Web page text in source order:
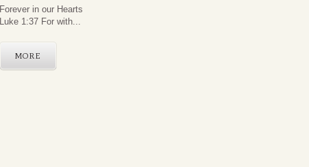
Forever in our Hearts
Luke 1:37 For with...
MORE